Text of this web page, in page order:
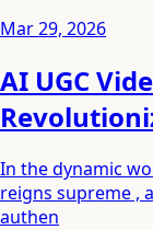
Mar 29, 2026
AI UGC
In the dynamic
reigns supreme ,
authen